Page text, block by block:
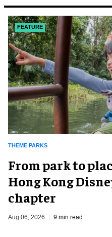
FEATURE
THEME PARKS
From park to
Hong Kong
chapter
Aug 06, 2026 9 min read